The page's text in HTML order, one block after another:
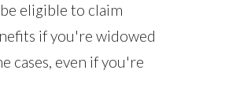
eligible to claim
if you're widowed
cases, even if you're